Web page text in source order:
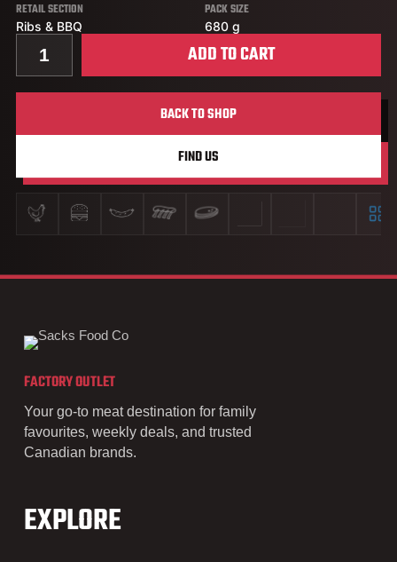
Quantity for Honey Garlic Pork Back Ribs
ADD TO CART
RETAIL SECTION
Ribs & BBQ
PACK SIZE
680 g
BACK TO SHOP
FIND US
FACTORY OUTLET
Your go-to meat destination for family
favourites, weekly deals, and trusted
Canadian brands.
EXPLORE